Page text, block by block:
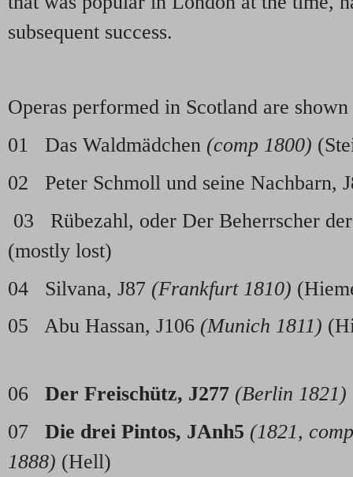
subsequent success.
Operas performed in Scotland are
01 Das Waldmädchen (comp 1800)
02 Peter Schmoll und seine Nachbarn,
03 Rübezahl, oder Der Beherrscher
(mostly lost)
04 Silvana, J87 (Frankfurt 1810)
05 Abu Hassan, J106 (Munich 1811)
06 Der Freischütz, J277 (Berlin 1821)
07 Die drei Pintos, JAnh5 (1821,
1888) (Hell)